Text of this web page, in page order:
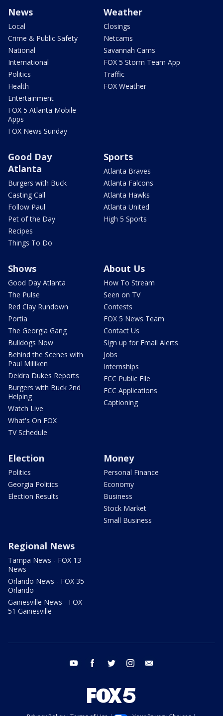
News
Local
Crime & Public Safety
National
International
Politics
Health
Entertainment
FOX 5 Atlanta Mobile
Apps
FOX News Sunday
Weather
Closings
Netcams
Savannah Cams
FOX 5 Storm Team App
Traffic
FOX Weather
Good Day
Atlanta
Burgers with Buck
Casting Call
Follow Paul
Pet of the Day
Recipes
Things To Do
Sports
Atlanta Braves
Atlanta Falcons
Atlanta Hawks
Atlanta United
High 5 Sports
Shows
Good Day Atlanta
The Pulse
Red Clay Rundown
Portia
The Georgia Gang
Bulldogs Now
Behind the Scenes with
Paul Milliken
Deidra Dukes Reports
Burgers with Buck 2nd
Helping
Watch Live
What's On FOX
TV Schedule
About Us
How To Stream
Seen on TV
Contests
FOX 5 News Team
Contact Us
Sign up for Email Alerts
Jobs
Internships
FCC Public File
FCC Applications
Captioning
Election
Politics
Georgia Politics
Election Results
Money
Personal Finance
Economy
Business
Stock Market
Small Business
Regional News
Tampa News - FOX 13
News
Orlando News - FOX 35
Orlando
Gainesville News - FOX
51 Gainesville
youtube facebook twitter instagram